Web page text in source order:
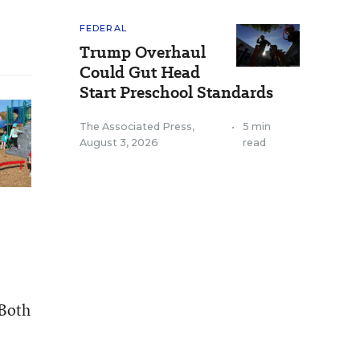
FEDERAL
Trump Overhaul
Could Gut Head
Start Preschool Standards
The Associated Press,
August 3, 2026
•
5 min
read